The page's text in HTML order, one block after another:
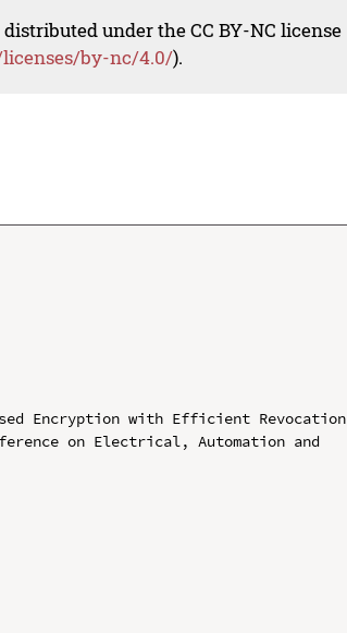
under the CC BY-NC license
by-nc/4.0/).
Encryption with Efficient Revocation
on Electrical, Automation and